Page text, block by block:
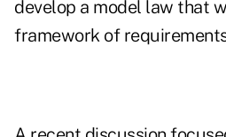
develop a model law that
framework of